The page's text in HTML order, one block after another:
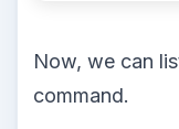
Now, we can
command.